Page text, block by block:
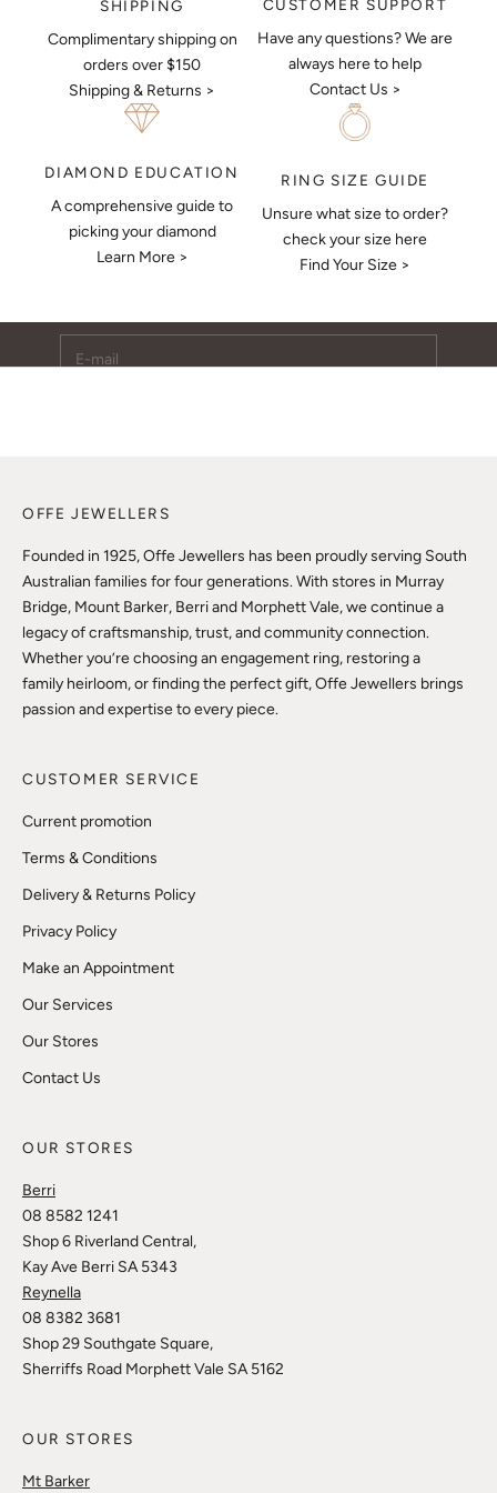
SHIPPING
Complimentary shipping on
orders over $150
Shipping & Returns >
CUSTOMER SUPPORT
Have any questions? We are
always here to help
Contact Us >
DIAMOND EDUCATION
A comprehensive guide to
picking your diamond
Learn More >
RING SIZE GUIDE
Unsure what size to order?
check your size here
Find Your Size >
Keep Me Updated
Subscribe to receive updates, access to exclusive deals,
OFFE JEWELLERS
Founded in 1925, Offe Jewellers has been proudly serving South
Australian families for four generations. With stores in Murray
Bridge, Mount Barker, Berri and Morphett Vale, we continue a
legacy of craftsmanship, trust, and community connection.
Whether you’re choosing an engagement ring, restoring a
family heirloom, or finding the perfect gift, Offe Jewellers brings
passion and expertise to every piece.
CUSTOMER SERVICE
Current promotion
Terms & Conditions
Delivery & Returns Policy
Privacy Policy
Make an Appointment
Our Services
Our Stores
Contact Us
OUR STORES
Berri
08 8582 1241
Shop 6 Riverland Central,
Kay Ave Berri SA 5343
Reynella
08 8382 3681
Shop 29 Southgate Square,
Sherriffs Road Morphett Vale SA 5162
OUR STORES
Mt Barker